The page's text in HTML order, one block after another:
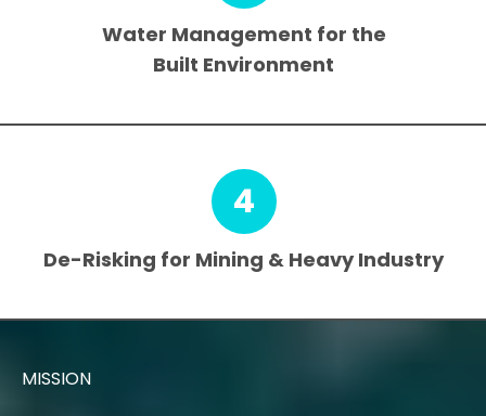
Water Management for the
Built Environment
4
De-Risking for Mining & Heavy Industry
MISSION